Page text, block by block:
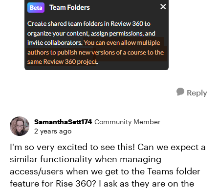
Reply
SamanthaSett174 Community Member
2 years ago
I'm so very excited to see this! Can we expect a
similar functionality when managing
access/users when we get to the Teams folder
feature for Rise 360? I ask as they are on the